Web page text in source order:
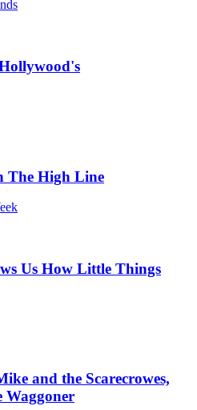
The High Line
Us How Little Things
and the Scarecrowes,
Waggoner